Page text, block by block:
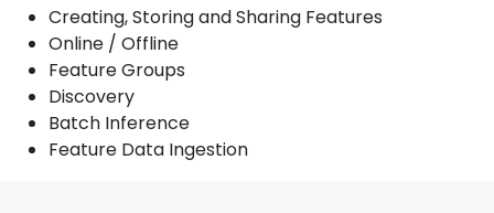
Creating, Storing and Sharing Features
Online / Offline
Feature Groups
Discovery
Batch Inference
Feature Data Ingestion